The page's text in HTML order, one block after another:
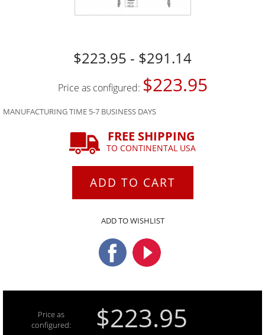
$223.95 - $291.14
Price as configured: $223.95
MANUFACTURING TIME 5-7 BUSINESS DAYS
FREE SHIPPING
TO CONTINENTAL USA
ADD TO CART
ADD TO WISHLIST
Price as
configured:
$223.95